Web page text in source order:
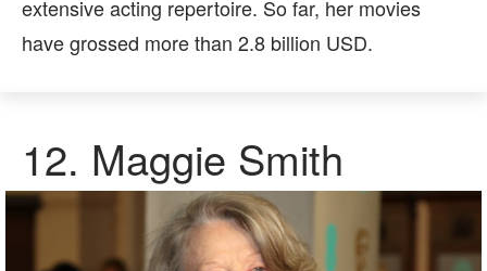
extensive acting repertoire. So far, her movies
have grossed more than 2.8 billion USD.
12. Maggie Smith